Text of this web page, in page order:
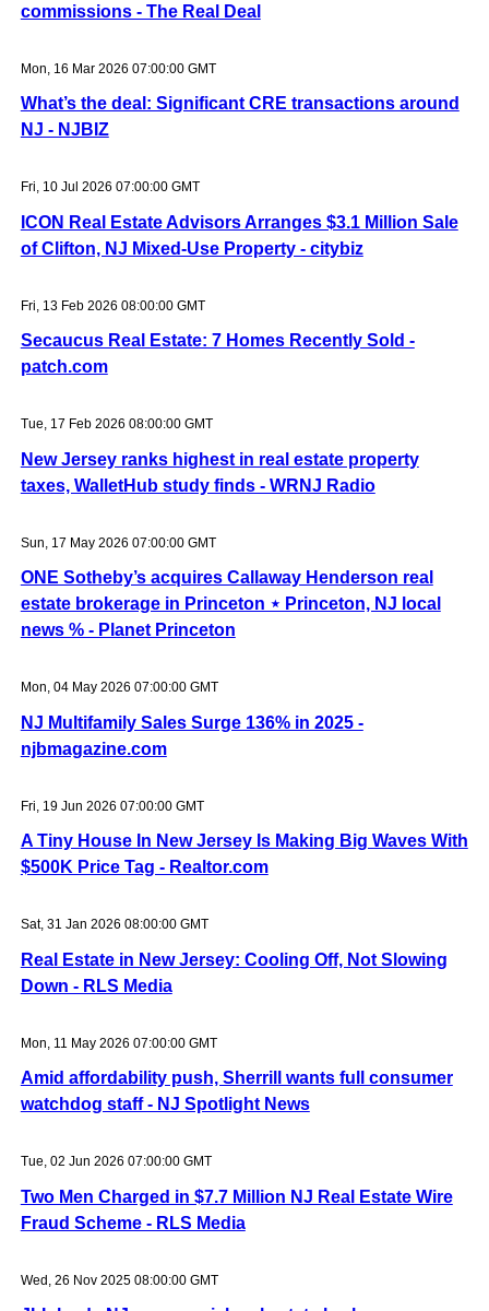
commissions - The Real Deal
Mon, 16 Mar 2026 07:00:00 GMT
What’s the deal: Significant CRE transactions around
NJ - NJBIZ
Fri, 10 Jul 2026 07:00:00 GMT
ICON Real Estate Advisors Arranges $3.1 Million Sale
of Clifton, NJ Mixed-Use Property - citybiz
Fri, 13 Feb 2026 08:00:00 GMT
Secaucus Real Estate: 7 Homes Recently Sold -
patch.com
Tue, 17 Feb 2026 08:00:00 GMT
New Jersey ranks highest in real estate property
taxes, WalletHub study finds - WRNJ Radio
Sun, 17 May 2026 07:00:00 GMT
ONE Sotheby’s acquires Callaway Henderson real
estate brokerage in Princeton ⋆ Princeton, NJ local
news % - Planet Princeton
Mon, 04 May 2026 07:00:00 GMT
NJ Multifamily Sales Surge 136% in 2025 -
njbmagazine.com
Fri, 19 Jun 2026 07:00:00 GMT
A Tiny House In New Jersey Is Making Big Waves With
$500K Price Tag - Realtor.com
Sat, 31 Jan 2026 08:00:00 GMT
Real Estate in New Jersey: Cooling Off, Not Slowing
Down - RLS Media
Mon, 11 May 2026 07:00:00 GMT
Amid affordability push, Sherrill wants full consumer
watchdog staff - NJ Spotlight News
Tue, 02 Jun 2026 07:00:00 GMT
Two Men Charged in $7.7 Million NJ Real Estate Wire
Fraud Scheme - RLS Media
Wed, 26 Nov 2025 08:00:00 GMT